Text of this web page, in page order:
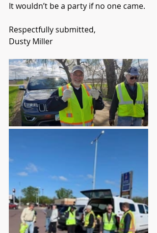
It wouldn’t be a party if no one came.
Respectfully submitted,
Dusty Miller